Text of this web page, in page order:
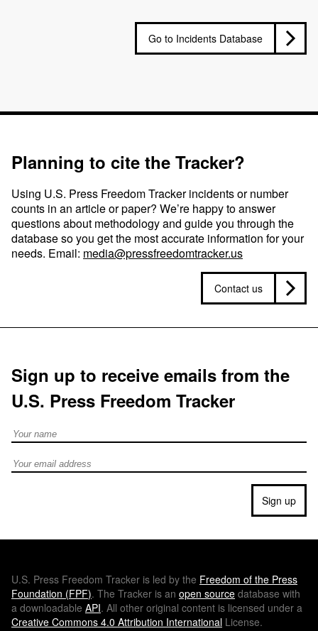
Go to Incidents Database
Planning to cite the Tracker?
Using U.S. Press Freedom Tracker incidents or number
counts in an article or paper? We’re happy to answer
questions about methodology and guide you through the
database so you get the most accurate information for your
needs. Email: media@pressfreedomtracker.us
Contact us
Sign up to receive emails from the
U.S. Press Freedom Tracker
Full Name
Email address
Sign up
U.S. Press Freedom Tracker is led by the Freedom of the Press
Foundation (FPF). The Tracker is an open source database with
a downloadable API. All other original content is licensed under a
Creative Commons 4.0 Attribution International License.